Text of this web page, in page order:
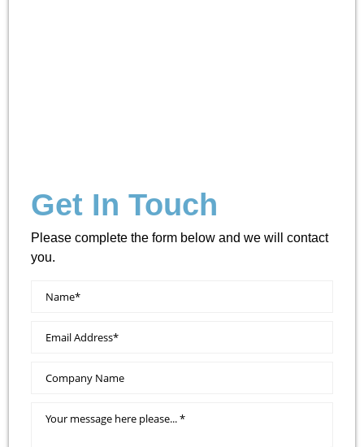
Get In Touch
Please complete the form below and we will contact
you.